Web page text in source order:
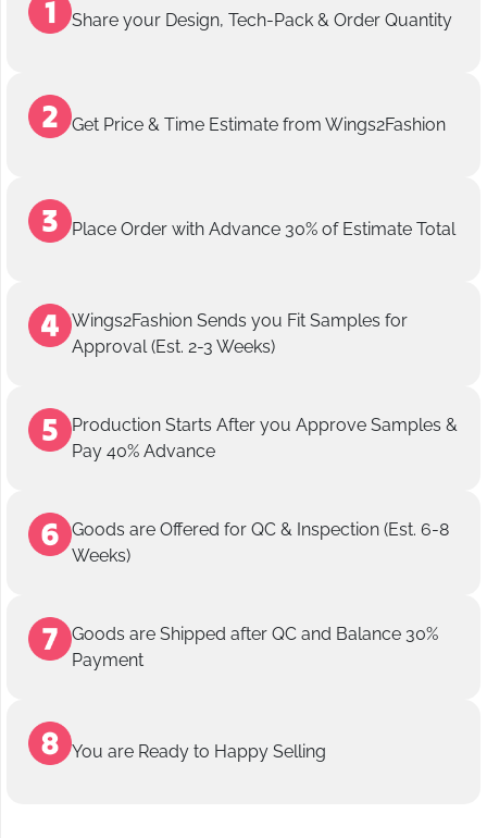
Share your Design, Tech-Pack & Order Quantity
Get Price & Time Estimate from Wings2Fashion
Place Order with Advance 30% of Estimate Total
Wings2Fashion Sends you Fit Samples for
Approval (Est. 2-3 Weeks)
Production Starts After you Approve Samples &
Pay 40% Advance
Goods are Offered for QC & Inspection (Est. 6-8
Weeks)
Goods are Shipped after QC and Balance 30%
Payment
You are Ready to Happy Selling